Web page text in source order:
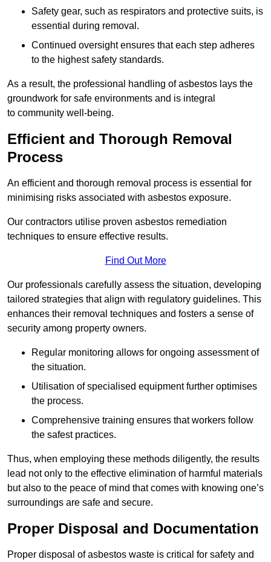
Safety gear, such as respirators and protective suits, is
essential during removal.
Continued oversight ensures that each step adheres
to the highest safety standards.
As a result, the professional handling of asbestos lays the
groundwork for safe environments and is integral
to community well-being.
Efficient and Thorough Removal
Process
An efficient and thorough removal process is essential for
minimising risks associated with asbestos exposure.
Our contractors utilise proven asbestos remediation
techniques to ensure effective results.
Find Out More
Our professionals carefully assess the situation, developing
tailored strategies that align with regulatory guidelines. This
enhances their removal techniques and fosters a sense of
security among property owners.
Regular monitoring allows for ongoing assessment of
the situation.
Utilisation of specialised equipment further optimises
the process.
Comprehensive training ensures that workers follow
the safest practices.
Thus, when employing these methods diligently, the results
lead not only to the effective elimination of harmful materials
but also to the peace of mind that comes with knowing one’s
surroundings are safe and secure.
Proper Disposal and Documentation
Proper disposal of asbestos waste is critical for safety and